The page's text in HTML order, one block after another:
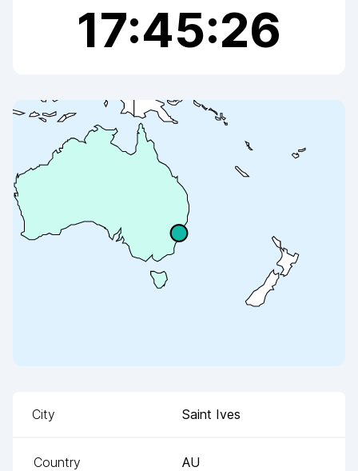
City Saint Ives
Country AU
17:45:26